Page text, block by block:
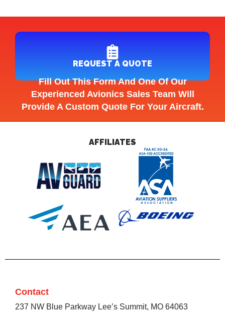
REQUEST A QUOTE
Fill Out This Form And One Of Our
Experienced Avionics Sales Team Will
Provide A Custom Quote For Your Aircraft.
AFFILIATES
Contact
237 NW Blue Parkway Lee’s Summit, MO 64063